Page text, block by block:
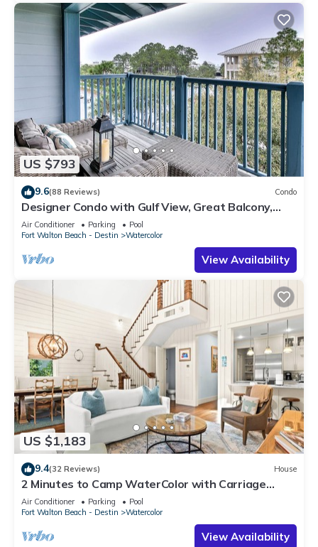
US $793
9.6(88 Reviews) Condo
Designer Condo with Gulf View, Great Balcony,
Bikes, and 100 yards to Beach Club
Air Conditioner Parking
Pool
Fort Walton Beach - Destin
Watercolor
View Availability
US $1,183
9.4(32 Reviews) House
2 Minutes to Camp WaterColor with Carriage
House and LSV
Air Conditioner Parking
Pool
Fort Walton Beach - Destin
Watercolor
View Availability